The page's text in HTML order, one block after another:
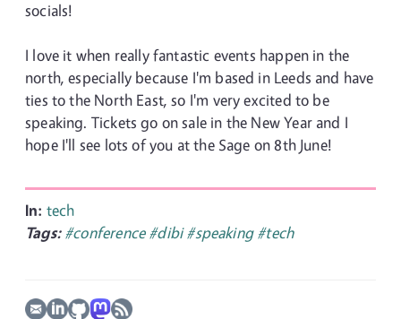
socials!
I love it when really fantastic events happen in the
north, especially because I'm based in Leeds and have
ties to the North East, so I'm very excited to be
speaking. Tickets go on sale in the New Year and I
hope I'll see lots of you at the Sage on 8th June!
In: tech
Tags: #conference #dibi#speaking #tech